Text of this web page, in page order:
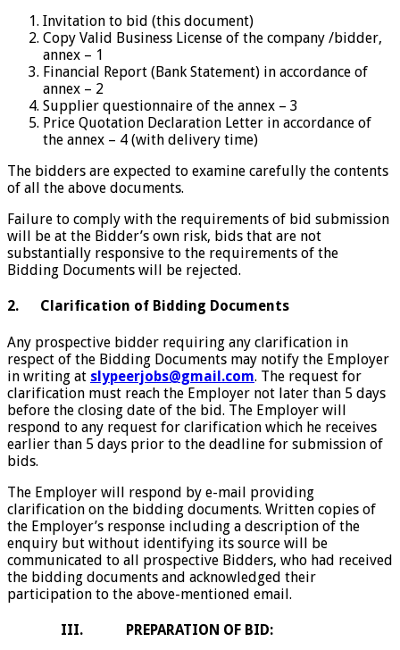
Invitation to bid (this document)
Copy Valid Business License of the company /bidder,
annex – 1
Financial Report (Bank Statement) in accordance of
annex – 2
Supplier questionnaire of the annex – 3
Price Quotation Declaration Letter in accordance of
the annex – 4 (with delivery time)
The bidders are expected to examine carefully the contents
of all the above documents.
Failure to comply with the requirements of bid submission
will be at the Bidder’s own risk, bids that are not
substantially responsive to the requirements of the
Bidding Documents will be rejected.
2. Clarification of Bidding Documents
Any prospective bidder requiring any clarification in
respect of the Bidding Documents may notify the Employer
in writing at slypeerjobs@gmail.com. The request for
clarification must reach the Employer not later than 5 days
before the closing date of the bid. The Employer will
respond to any request for clarification which he receives
earlier than 5 days prior to the deadline for submission of
bids.
The Employer will respond by e-mail providing
clarification on the bidding documents. Written copies of
the Employer’s response including a description of the
enquiry but without identifying its source will be
communicated to all prospective Bidders, who had received
the bidding documents and acknowledged their
participation to the above-mentioned email.
III. PREPARATION OF BID: